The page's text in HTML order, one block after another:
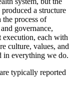
a structure
process of
governance,
execution, each with
culture, values, and
in everything we do.
typically reported